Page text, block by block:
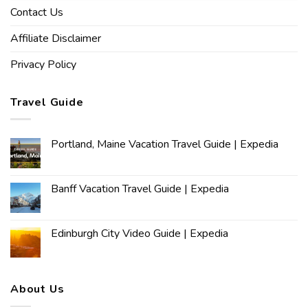
Contact Us
Affiliate Disclaimer
Privacy Policy
Travel Guide
Portland, Maine Vacation Travel Guide | Expedia
Banff Vacation Travel Guide | Expedia
Edinburgh City Video Guide | Expedia
About Us